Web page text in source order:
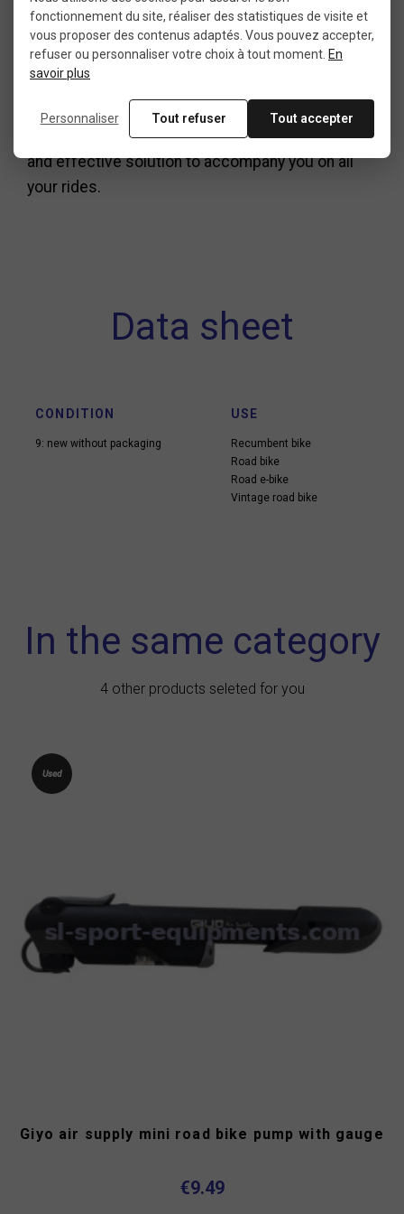
practicality and performance. Easy to mount on
the frame and designed for efficient use, it meets
the expectations of road cycling enthusiasts.
If you are looking for a reliable, discreet, and
road bike pump, this model is a simple
and effective solution to accompany you on all
your rides.
Data sheet
CONDITION
9: new without packaging
USE
Recumbent bike
Road bike
Road e-bike
Vintage road bike
In the same category
4 other products seleted for you
Used
Giyo air supply mini road bike pump with gauge
€9.49
fonctionnement du site, réaliser des statistiques de visite et
vous proposer des contenus adaptés. Vous pouvez accepter,
refuser ou personnaliser votre choix à tout moment. En
savoir plus
Personnaliser Tout refuser Tout accepter